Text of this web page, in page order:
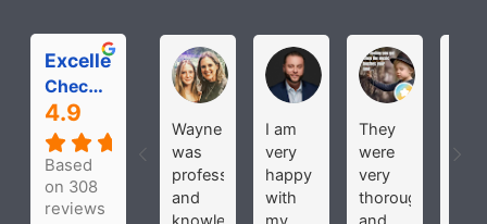
Excellent
Check Twice Home Inspection Services
4.9
Based
on 308
reviews
Michelle Roloff
Wayne
was
professional
and
MICHAEL PARDOS
I am
very
happy
with
They
were
very
thorough